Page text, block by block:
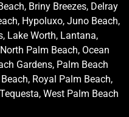
Briny Breezes, Delray
Hypoluxo, Juno Beach,
Lake Worth, Lantana,
Palm Beach, Ocean
Gardens, Palm Beach
Royal Palm Beach,
West Palm Beach